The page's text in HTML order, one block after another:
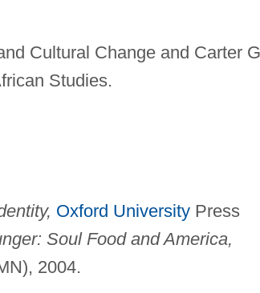
Cultural Change and Carter
Studies.
Oxford UniversityPress
Soul Food and America,
2004.